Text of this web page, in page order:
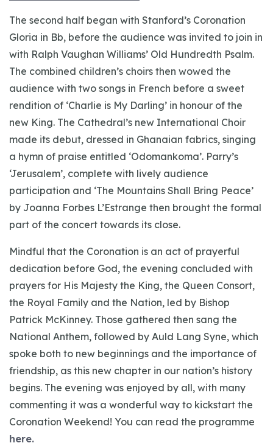
The second half began with Stanford’s Coronation
Gloria in Bb, before the audience was invited to join in
with Ralph Vaughan Williams’ Old Hundredth Psalm.
The combined children’s choirs then wowed the
audience with two songs in French before a sweet
rendition of ‘Charlie is My Darling’ in honour of the
new King. The Cathedral’s new International Choir
made its debut, dressed in Ghanaian fabrics, singing
a hymn of praise entitled ‘Odomankoma’. Parry’s
‘Jerusalem’, complete with lively audience
participation and ‘The Mountains Shall Bring Peace’
by Joanna Forbes L’Estrange then brought the formal
part of the concert towards its close.
Mindful that the Coronation is an act of prayerful
dedication before God, the evening concluded with
prayers for His Majesty the King, the Queen Consort,
the Royal Family and the Nation, led by Bishop
Patrick McKinney. Those gathered then sang the
National Anthem, followed by Auld Lang Syne, which
spoke both to new beginnings and the importance of
friendship, as this new chapter in our nation’s history
begins. The evening was enjoyed by all, with many
commenting it was a wonderful way to kickstart the
Coronation Weekend! You can read the programme
here.